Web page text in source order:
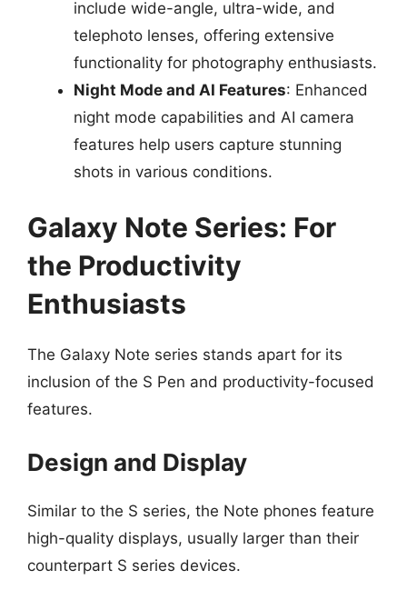
include wide-angle, ultra-wide, and
telephoto lenses, offering extensive
functionality for photography enthusiasts.
Night Mode and AI Features: Enhanced
night mode capabilities and AI camera
features help users capture stunning
shots in various conditions.
Galaxy Note Series: For
the Productivity
Enthusiasts
The Galaxy Note series stands apart for its
inclusion of the S Pen and productivity-focused
features.
Design and Display
Similar to the S series, the Note phones feature
high-quality displays, usually larger than their
counterpart S series devices.